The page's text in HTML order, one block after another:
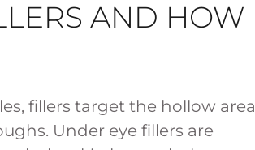
AND HOW
fillers target the hollow area
Under eye fillers are